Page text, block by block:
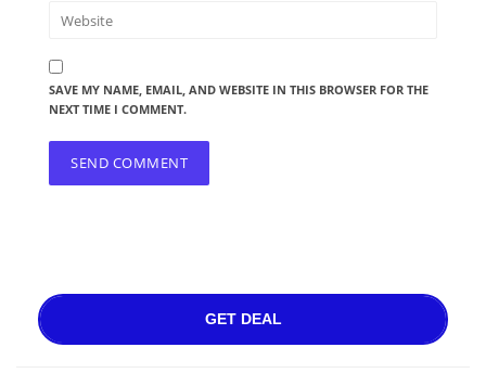
SAVE MY NAME, EMAIL, AND WEBSITE IN THIS BROWSER FOR THE
NEXT TIME I COMMENT.
GET DEAL